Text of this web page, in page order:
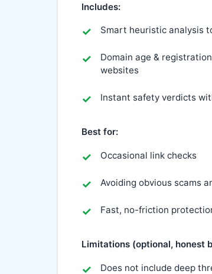
Includes:
Smart heuristic analysis
Domain age &
websites
Instant safety verdicts
Best for:
Occasional link checks
Avoiding obvious scams
Fast, no-friction
Limitations (optional, honest
Does not include deep